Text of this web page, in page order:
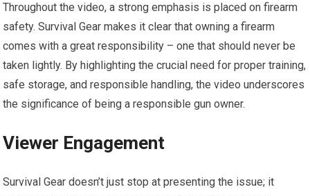
Throughout the video, a strong emphasis is placed on firearm
safety. Survival Gear makes it clear that owning a firearm
comes with a great responsibility – one that should never be
taken lightly. By highlighting the crucial need for proper training,
safe storage, and responsible handling, the video underscores
the significance of being a responsible gun owner.
Viewer Engagement
Survival Gear doesn’t just stop at presenting the issue; it